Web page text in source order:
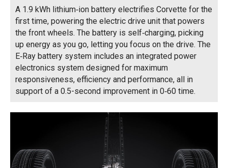
A 1.9 kWh lithium‑ion battery electrifies Corvette for the
first time, powering the electric drive unit that powers
the front wheels. The battery is self‑charging, picking
up energy as you go, letting you focus on the drive. The
E‑Ray battery system includes an integrated power
electronics system designed for maximum
responsiveness, efficiency and performance, all in
support of a 0.5-second improvement in 0‑60 time.